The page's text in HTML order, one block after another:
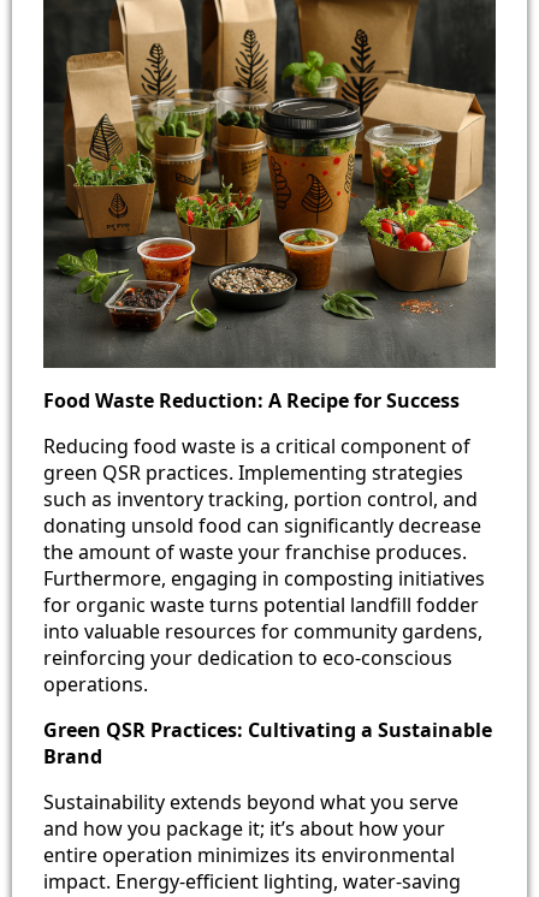
Food Waste Reduction: A Recipe for Success
Reducing food waste is a critical component of
green QSR practices. Implementing strategies
such as inventory tracking, portion control, and
donating unsold food can significantly decrease
the amount of waste your franchise produces.
Furthermore, engaging in composting initiatives
for organic waste turns potential landfill fodder
into valuable resources for community gardens,
reinforcing your dedication to eco-conscious
operations.
Green QSR Practices: Cultivating a Sustainable
Brand
Sustainability extends beyond what you serve
and how you package it; it’s about how your
entire operation minimizes its environmental
impact. Energy-efficient lighting, water-saving